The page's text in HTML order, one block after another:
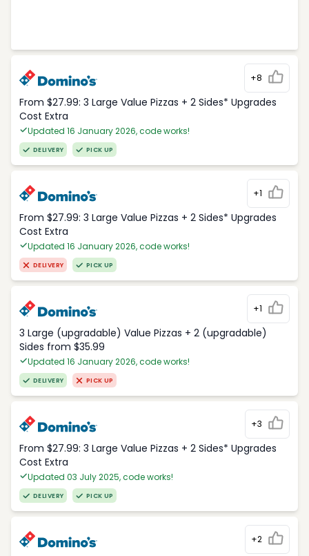
+8
From $27.99: 3 Large Value Pizzas + 2 Sides* Upgrades
Cost Extra
Updated 16 January 2026, code works!
DELIVERY PICK UP
+1
From $27.99: 3 Large Value Pizzas + 2 Sides* Upgrades
Cost Extra
Updated 16 January 2026, code works!
DELIVERY PICK UP
+1
3 Large (upgradable) Value Pizzas + 2 (upgradable)
Sides from $35.99
Updated 16 January 2026, code works!
DELIVERY PICK UP
+3
From $27.99: 3 Large Value Pizzas + 2 Sides* Upgrades
Cost Extra
Updated 03 July 2025, code works!
DELIVERY PICK UP
+2